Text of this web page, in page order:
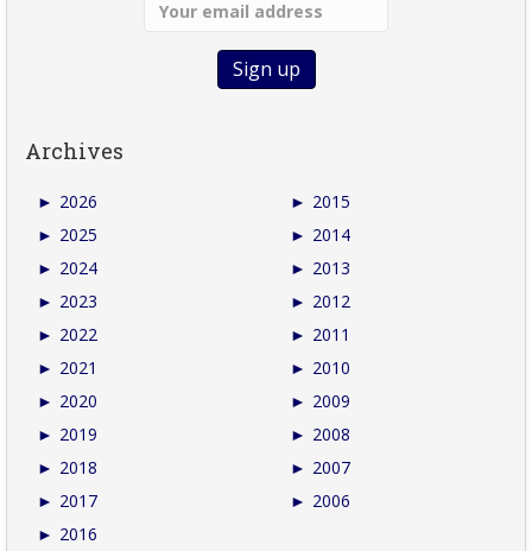
Archives
► 2026
► 2025
► 2024
► 2023
► 2022
► 2021
► 2020
► 2019
► 2018
► 2017
► 2016
► 2015
► 2014
► 2013
► 2012
► 2011
► 2010
► 2009
► 2008
► 2007
► 2006